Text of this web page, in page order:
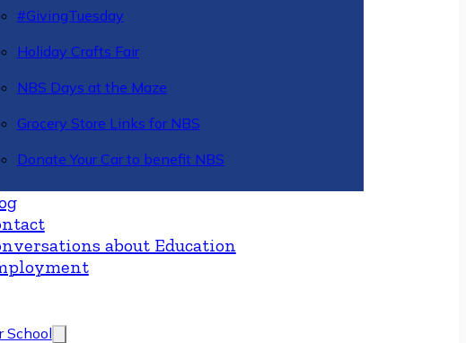
#GivingTuesday
Holiday Crafts Fair
NBS Days at the Maze
Grocery Store Links for NBS
Donate Your Car to benefit NBS
about Education
School